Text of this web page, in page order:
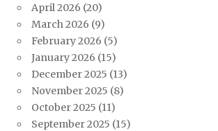
April 2026 (20)
March 2026 (9)
February 2026 (5)
January 2026 (15)
December 2025 (13)
November 2025 (8)
October 2025 (11)
September 2025 (15)